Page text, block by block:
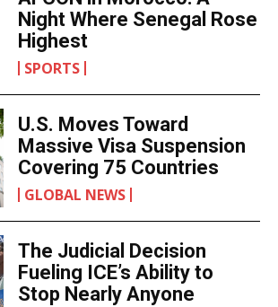
Night Where Senegal Rose
Highest
SPORTS
U.S. Moves Toward
Massive Visa Suspension
Covering 75 Countries
GLOBAL NEWS
The Judicial Decision
Fueling ICE’s Ability to
Stop Nearly Anyone